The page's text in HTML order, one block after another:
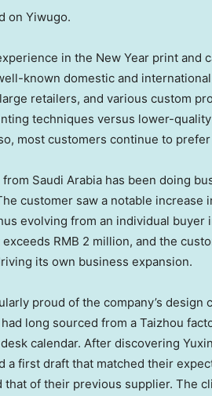
on Yiwugo.
in the New Year print and
known domestic and
retailers, and various custom
techniques versus lower-
most customers continue to
from Saudi Arabia has been doing
customer saw a notable increase
evolving from an individual buyer
RMB 2 million, and the
its own business expansion.
proud of the company’s design
long sourced from a Taizhou
calendar. After discovering
a first draft that matched their
that of their previous supplier. The